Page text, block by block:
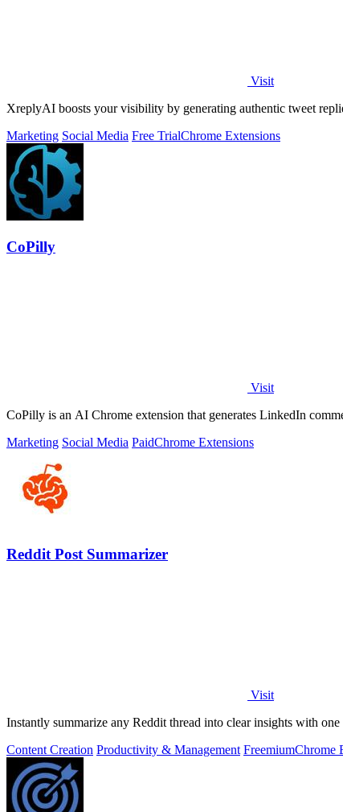
Visit
XreplyAI boosts your visibility by generating authentic tweet
Marketing Social Media Free TrialChrome Extensions
CoPilly
Visit
CoPilly is an AI Chrome extension that generates LinkedIn
Marketing Social Media PaidChrome Extensions
Reddit Post Summarizer
Visit
Instantly summarize any Reddit thread into clear insights with
Content Creation Productivity & Management FreemiumChrome